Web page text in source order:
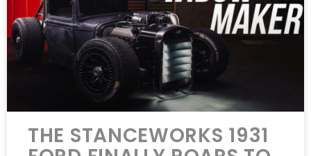
THE STANCEWORKS 1931